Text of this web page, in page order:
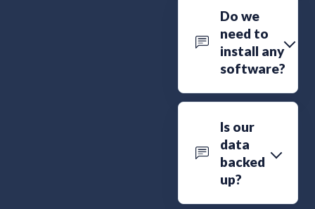
Do we
need to
install any
software?
Is our
data
backed
up?